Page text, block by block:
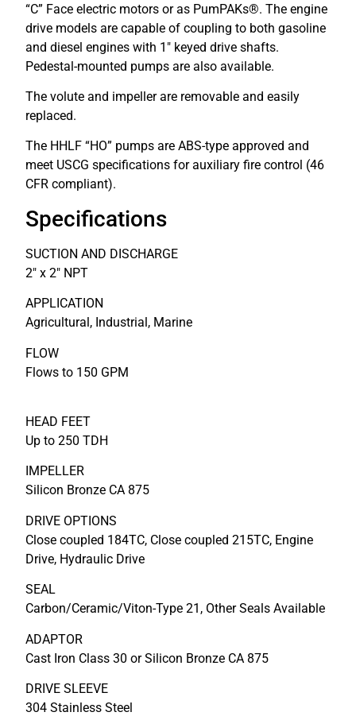
“C” Face electric motors or as PumPAKs®. The engine
drive models are capable of coupling to both gasoline
and diesel engines with 1″ keyed drive shafts.
Pedestal-mounted pumps are also available.
The volute and impeller are removable and easily
replaced.
The HHLF “HO” pumps are ABS-type approved and
meet USCG specifications for auxiliary fire control (46
CFR compliant).
Specifications
SUCTION AND DISCHARGE
2″ x 2″ NPT
APPLICATION
Agricultural, Industrial, Marine
FLOW
Flows to 150 GPM
HEAD FEET
Up to 250 TDH
IMPELLER
Silicon Bronze CA 875
DRIVE OPTIONS
Close coupled 184TC, Close coupled 215TC, Engine
Drive, Hydraulic Drive
SEAL
Carbon/Ceramic/Viton-Type 21, Other Seals Available
ADAPTOR
Cast Iron Class 30 or Silicon Bronze CA 875
DRIVE SLEEVE
304 Stainless Steel